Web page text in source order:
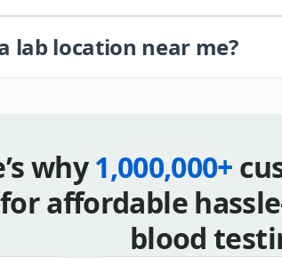
lab location near me?
why1,000,000+
for affordable
blood